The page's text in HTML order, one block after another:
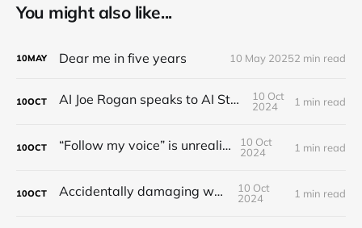
You might also like...
10MAY Dear me in five years 10 May 20252 min read
10OCT AI Joe Rogan speaks to AI Steve Jobs
10 Oct
2024
1 min read
10OCT “Follow my voice” is unrealistic
10 Oct
2024
1 min read
10OCT Accidentally damaging walls
10 Oct
2024
1 min read